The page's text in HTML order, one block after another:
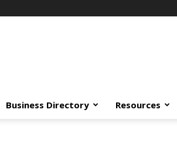
Business Directory Resources